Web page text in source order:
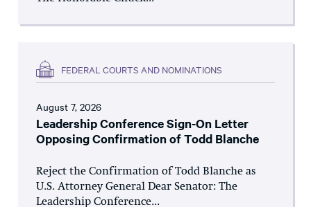
FEDERAL COURTS AND NOMINATIONS
August 7, 2026
Leadership Conference Sign-On Letter
Opposing Confirmation of Todd Blanche
Reject the Confirmation of Todd Blanche as
U.S. Attorney General Dear Senator: The
Leadership Conference...